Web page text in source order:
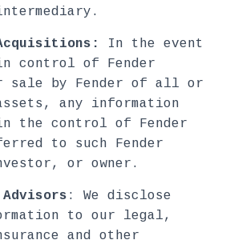
In the event
control of Fender
sale by Fender of all or
any information
the control of Fender
to such Fender
or owner.
: We disclose
to our legal,
and other